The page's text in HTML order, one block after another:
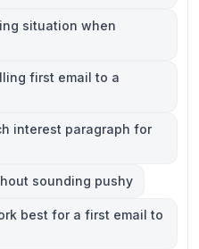
situation when
first email to a
interest paragraph for
sounding pushy
best for a first email to